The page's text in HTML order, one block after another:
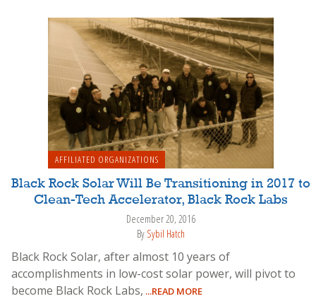
AFFILIATED ORGANIZATIONS
Black Rock Solar Will Be Transitioning in 2017 to
Clean-Tech Accelerator, Black Rock Labs
December 20, 2016
By Sybil Hatch
Black Rock Solar, after almost 10 years of
accomplishments in low-cost solar power, will pivot to
become Black Rock Labs, ...READ MORE